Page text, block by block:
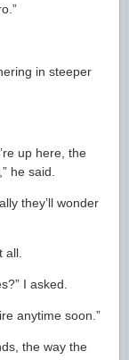
in steeper
up here, the
he said.
they’ll wonder
all.
I asked.
anytime soon.”
the way the